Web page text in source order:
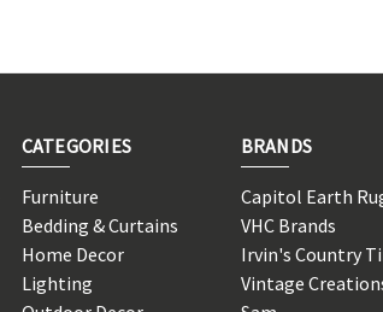
CATEGORIES
Furniture
Bedding & Curtains
Home Decor
Lighting
BRANDS
Capitol Earth
VHC Brands
Irvin's Country
Vintage